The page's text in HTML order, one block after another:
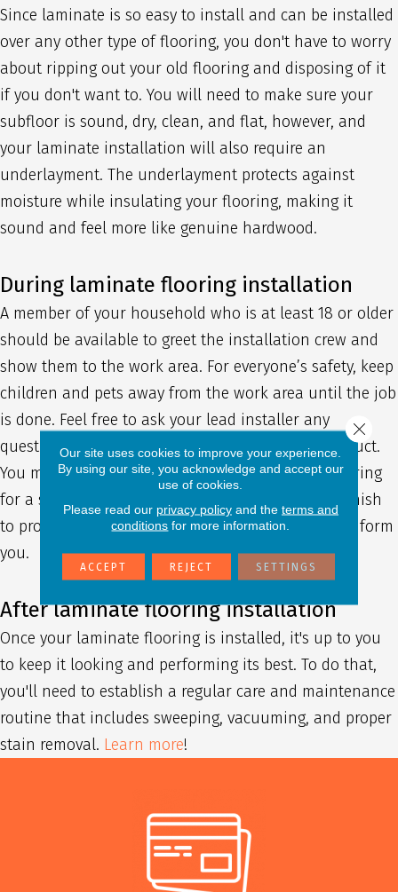
Since laminate is so easy to install and can be installed
over any other type of flooring, you don't have to worry
about ripping out your old flooring and disposing of it
if you don't want to. You will need to make sure your
subfloor is sound, dry, clean, and flat, however, and
your laminate installation will also require an
underlayment. The underlayment protects against
moisture while insulating your flooring, making it
sound and feel more like genuine hardwood.
During laminate flooring installation
A member of your household who is at least 18 or older
should be available to greet the installation crew and
show them to the work area. For everyone’s safety, keep
children and pets away from the work area until the job
is done. Feel free to ask your lead installer any
questions you might have about the finished product.
You may also be instructed to stay off of your flooring
for a set amount of time to allow any stain or varnish
to properly cure. If this is the case, our team will inform
you.
After laminate flooring installation
Once your laminate flooring is installed, it's up to you
to keep it looking and performing its best. To do that,
you'll need to establish a regular care and maintenance
routine that includes sweeping, vacuuming, and proper
stain removal. Learn more!
Our site uses cookies to improve your experience.
By using our site, you acknowledge and accept our
use of cookies.
Please read our privacy policyand the terms and
conditions for more information.
ACCEPT REJECT SETTINGS
Close